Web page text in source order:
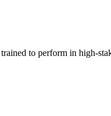
to perform in high-